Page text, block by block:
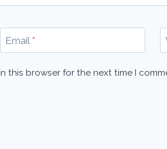
Email *
this browser for the next time I